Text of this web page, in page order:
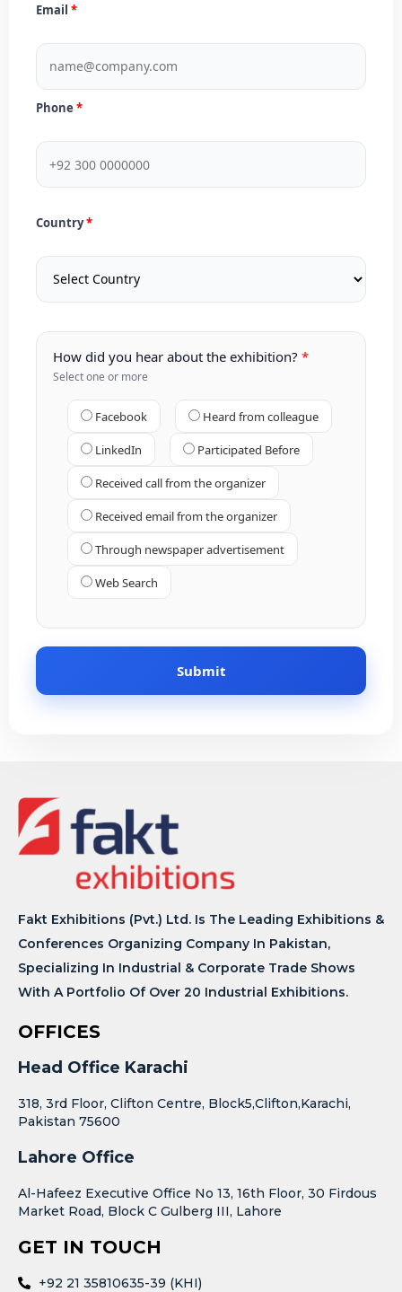
Email
Phone
Country
How did you hear about the exhibition?
Select one or more
Facebook Heard from colleague
LinkedIn Participated Before
Received call from the organizer
Received email from the organizer
Through newspaper advertisement
Web Search
Fakt Exhibitions (Pvt.) Ltd. Is The Leading Exhibitions &
Conferences Organizing Company In Pakistan,
Specializing In Industrial & Corporate Trade Shows
With A Portfolio Of Over 20 Industrial Exhibitions.
OFFICES
Head Office Karachi
318, 3rd Floor, Clifton Centre, Block5,Clifton,Karachi,
Pakistan 75600
Lahore Office
Al-Hafeez Executive Office No 13, 16th Floor, 30 Firdous
Market Road, Block C Gulberg III, Lahore
GET IN TOUCH
+92 21 35810635-39 (KHI)